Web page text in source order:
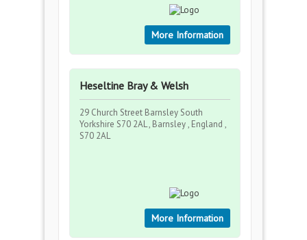
More Information
Heseltine Bray & Welsh
29 Church Street Barnsley South
Yorkshire S70 2AL , Barnsley , England ,
S70 2AL
More Information